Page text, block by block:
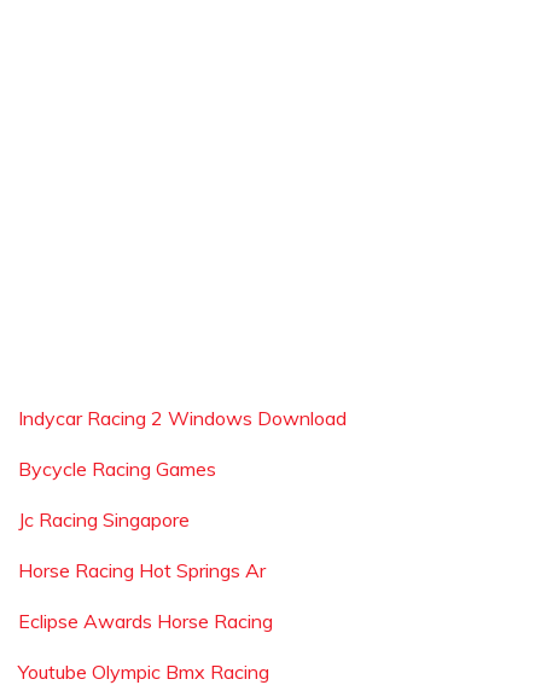
Indycar Racing 2 Windows Download
Bycycle Racing Games
Jc Racing Singapore
Horse Racing Hot Springs Ar
Eclipse Awards Horse Racing
Youtube Olympic Bmx Racing